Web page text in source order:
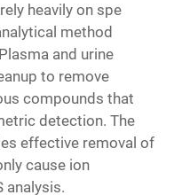
heavily on spe
method
and urine
to remove
compounds that
detection. The
effective removal of
cause ion
analysis.